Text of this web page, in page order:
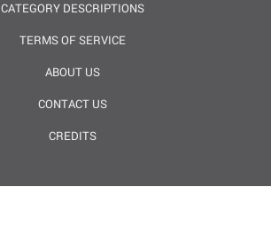
CATEGORY DESCRIPTIONS
TERMS OF SERVICE
ABOUT US
CONTACT US
CREDITS